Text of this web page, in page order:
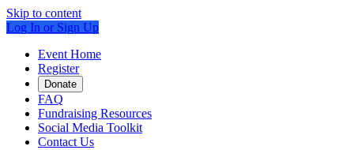
Skip to content
Log In or Sign Up
Event Home
Register
Donate
FAQ
Fundraising Resources
Social Media Toolkit
Contact Us